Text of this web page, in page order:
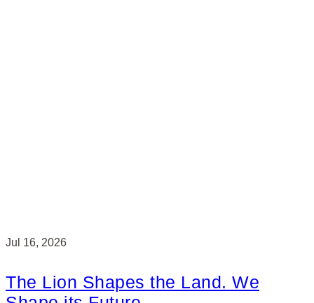
Jul 16, 2026
The Lion Shapes the Land. We